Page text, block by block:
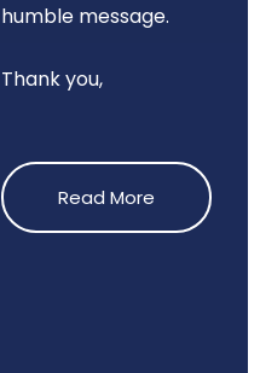
humble message.
Thank you,
Read More